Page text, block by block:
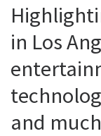
in Los
and